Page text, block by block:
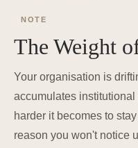
NOTE
The Weight
Your organisation is
accumulates
harder it becomes to
reason you won't notice